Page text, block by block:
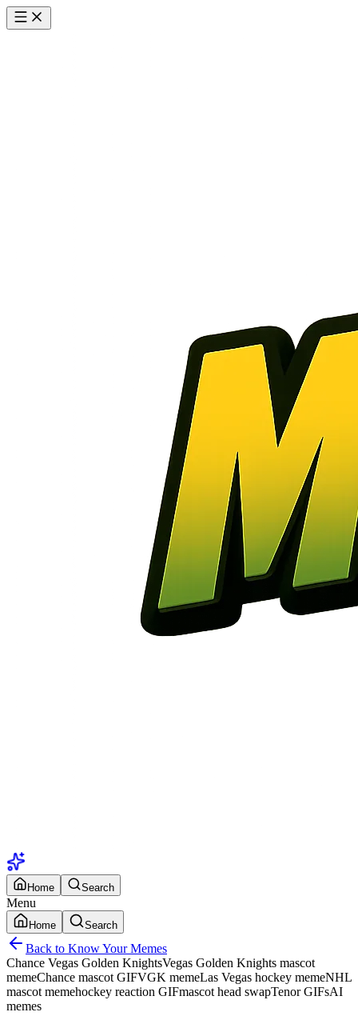
Home Search
Menu
Home Search
Back to Know Your Memes
Chance Vegas Golden KnightsVegas Golden Knights mascot
memeChance mascot GIFVGK memeLas Vegas hockey memeNHL
mascot memehockey reaction GIFmascot head swapTenor GIFsAI
memes